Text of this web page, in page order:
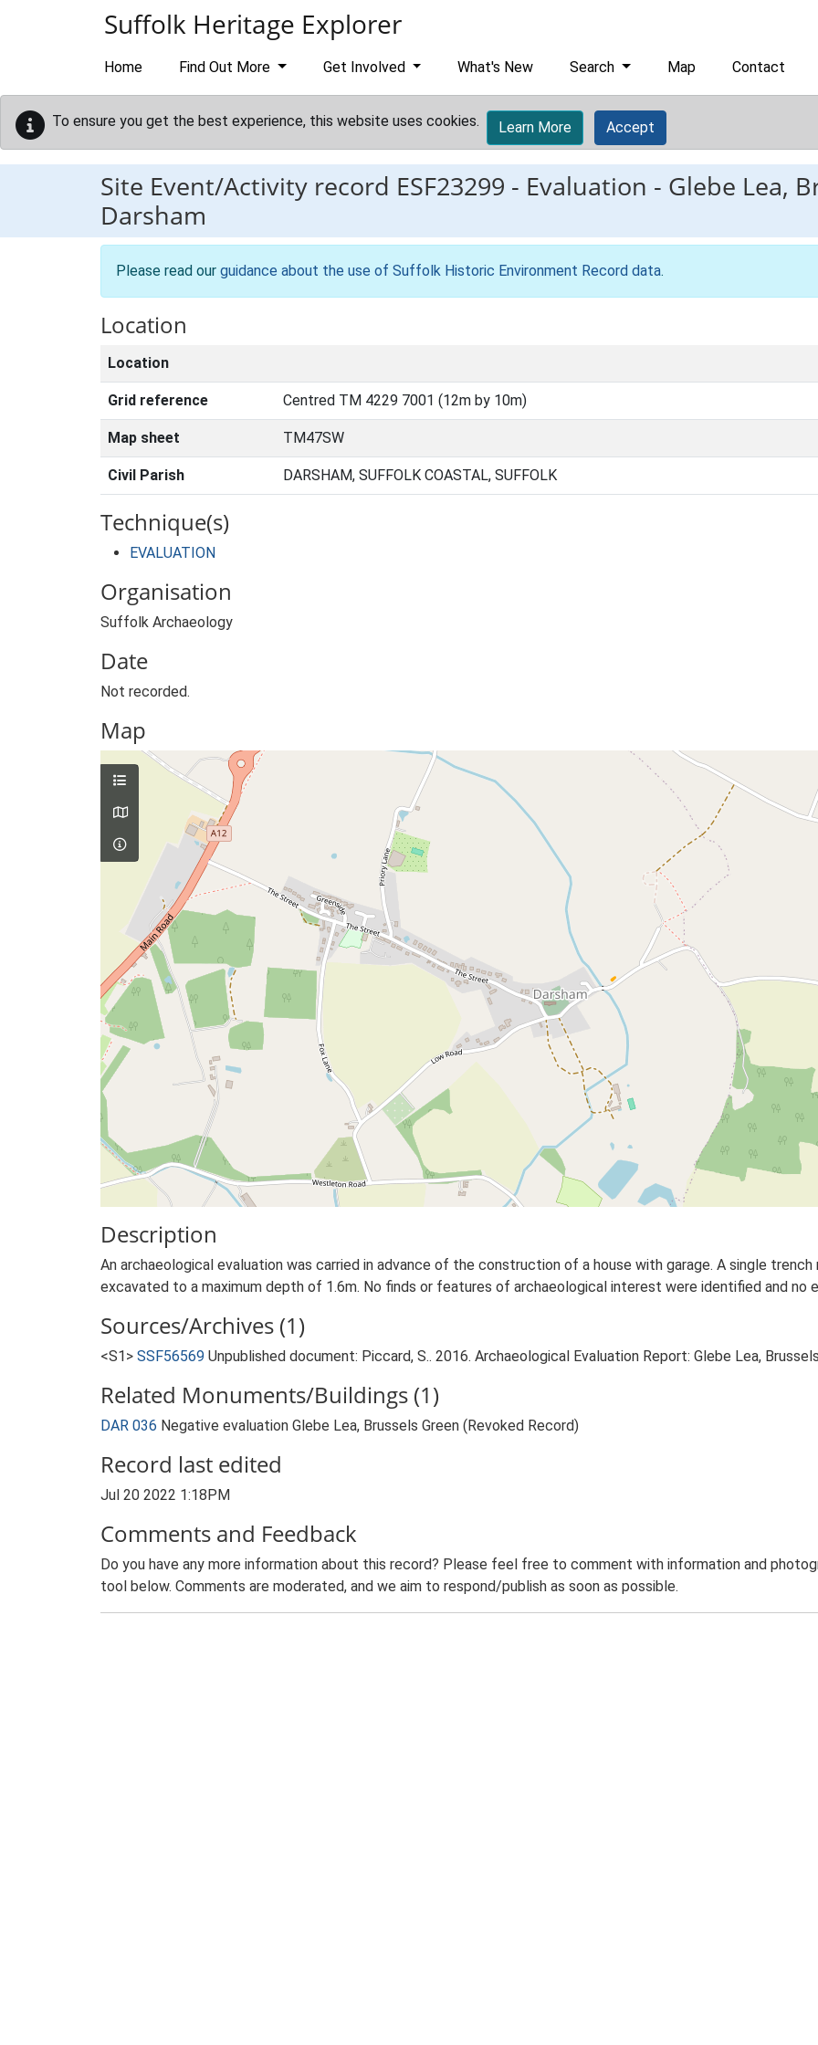
Suffolk Heritage Explorer
Home Find Out More Get Involved What's New Search Map Contact
To ensure you get the best experience, this website uses cookies. Learn More Accept
Site Event/Activity record ESF23299 - Evaluation - Glebe Lea,
Darsham
Please read our guidance about the use of Suffolk Historic Environment Record data.
Location
Location
Grid reference Centred TM 4229 7001 (12m by 10m)
Map sheet TM47SW
Civil Parish DARSHAM, SUFFOLK COASTAL, SUFFOLK
Technique(s)
EVALUATION
Organisation
Suffolk Archaeology
Date
Not recorded.
Map
Description
An archaeological evaluation was carried in advance of the construction of a house with garage. A single trench
excavated to a maximum depth of 1.6m. No finds or features of archaeological interest were identified and no
Sources/Archives (1)
<S1> SSF56569 Unpublished document: Piccard, S.. 2016. Archaeological Evaluation Report: Glebe Lea,
Related Monuments/Buildings (1)
DAR 036 Negative evaluation Glebe Lea, Brussels Green (Revoked Record)
Record last edited
Jul 20 2022 1:18PM
Comments and Feedback
Do you have any more information about this record? Please feel free to comment with information and
tool below. Comments are moderated, and we aim to respond/publish as soon as possible.